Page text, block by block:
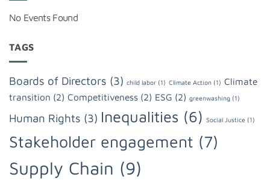
No Events Found
TAGS
Boards of Directors (3) child labor (1) Climate Action (1) Climate
transition (2) Competitiveness (2) ESG (2) greenwashing (1)
Human Rights (3) Inequalities (6) Social Justice (1)
Stakeholder engagement (7)
Supply Chain (9)